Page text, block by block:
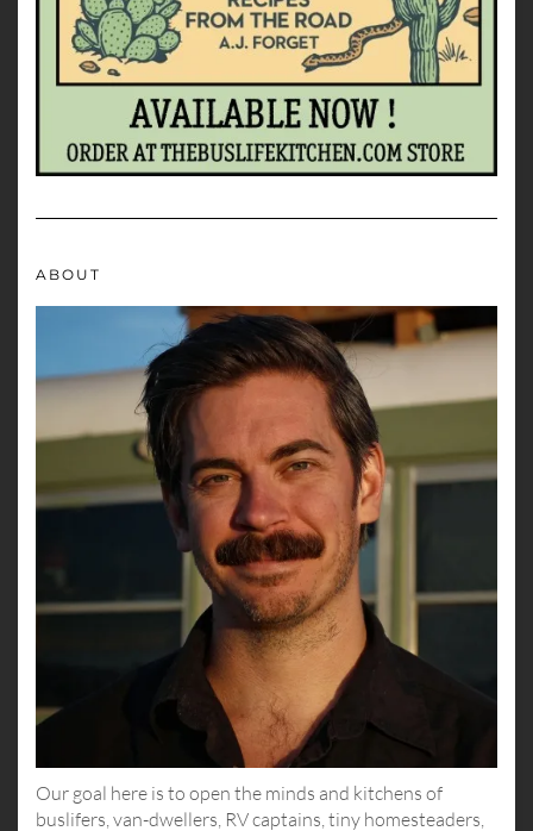
ABOUT
Our goal here is to open the minds and kitchens of
buslifers, van-dwellers, RV captains, tiny homesteaders,